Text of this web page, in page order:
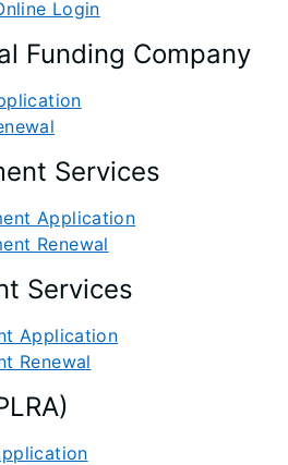
Login
Funding Company
Services
Application
Renewal
Services
Application
Renewal